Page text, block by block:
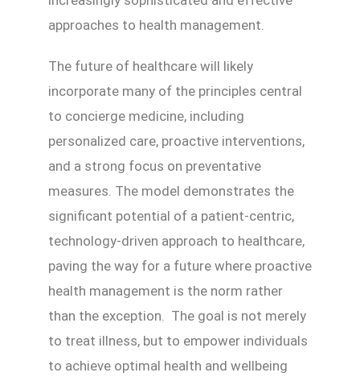
approaches to health management.
The future of healthcare will likely
incorporate many of the principles central
to concierge medicine, including
personalized care, proactive interventions,
and a strong focus on preventative
measures. The model demonstrates the
significant potential of a patient-centric,
technology-driven approach to healthcare,
paving the way for a future where proactive
health management is the norm rather
than the exception. The goal is not merely
to treat illness, but to empower individuals
to achieve optimal health and wellbeing